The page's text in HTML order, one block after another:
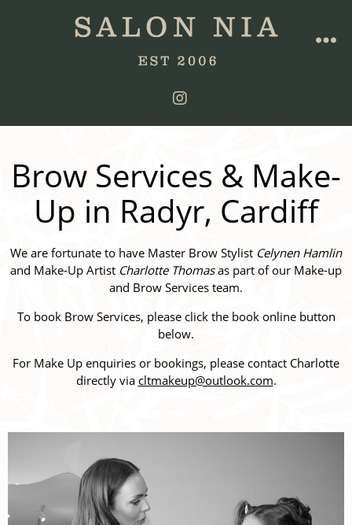
Brow Services & Make-
Up in Radyr, Cardiff
We are fortunate to have Master Brow Stylist Celynen Hamlin
and Make-Up Artist Charlotte Thomasas part of our Make-up
and Brow Services team.
To book Brow Services, please click the book online button
below.
For Make Up enquiries or bookings, please contact Charlotte
directly via cltmakeup@outlook.com.